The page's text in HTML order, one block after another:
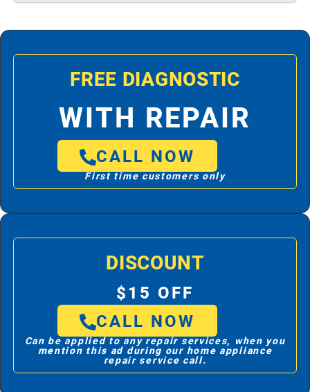
FREE DIAGNOSTIC
WITH REPAIR
CALL NOW
First time customers only
DISCOUNT
$15 OFF
CALL NOW
Can be applied to any repair services, when you
mention this ad during our home appliance
repair service call.